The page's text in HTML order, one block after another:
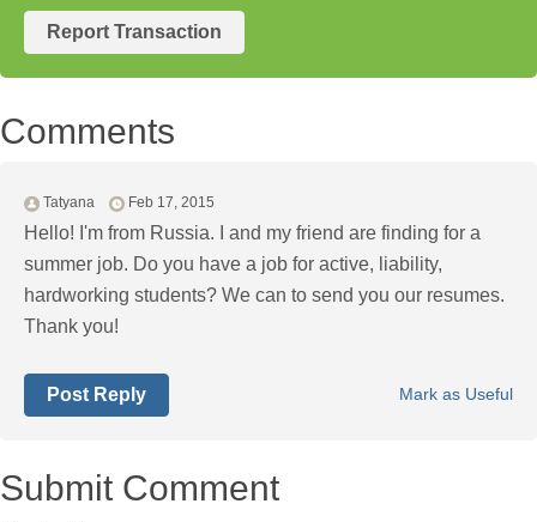
Report Transaction
Comments
Tatyana Feb 17, 2015
Hello! I'm from Russia. I and my friend are finding for a
summer job. Do you have a job for active, liability,
hardworking students? We can to send you our resumes.
Thank you!
Mark as Useful
Post Reply
Submit Comment